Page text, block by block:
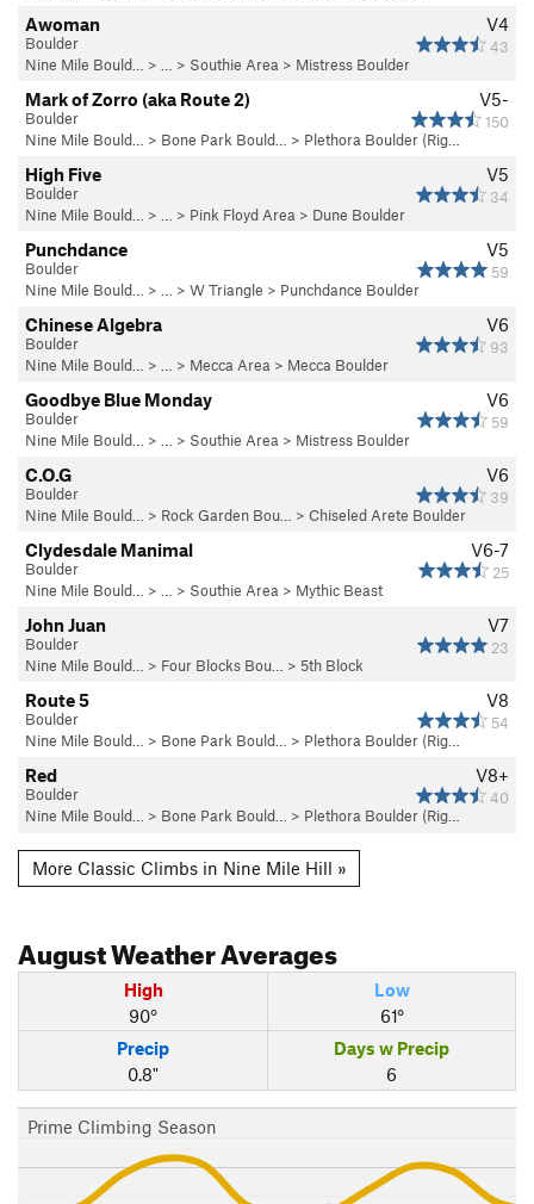
V4
43
Awoman
Boulder
Nine Mile Bould…
> … > Southie Area > Mistress Boulder
V5-
150
Mark of Zorro (aka Route 2)
Boulder
Nine Mile Bould…
> Bone Park Bould… > Plethora Boulder (Rig…
V5
34
High Five
Boulder
Nine Mile Bould…
> … > Pink Floyd Area > Dune Boulder
V5
59
Punchdance
Boulder
Nine Mile Bould…
> … > W Triangle > Punchdance Boulder
V6
93
Chinese Algebra
Boulder
Nine Mile Bould…
> … > Mecca Area > Mecca Boulder
V6
59
Goodbye Blue Monday
Boulder
Nine Mile Bould…
> … > Southie Area > Mistress Boulder
V6
39
C.O.G
Boulder
Nine Mile Bould…
> Rock Garden Bou… > Chiseled Arete Boulder
V6-7
25
Clydesdale Manimal
Boulder
Nine Mile Bould…
> … > Southie Area > Mythic Beast
V7
23
John Juan
Boulder
Nine Mile Bould…
> Four Blocks Bou… > 5th Block
V8
54
Route 5
Boulder
Nine Mile Bould…
> Bone Park Bould… > Plethora Boulder (Rig…
V8+
40
Red
Boulder
Nine Mile Bould…
> Bone Park Bould… > Plethora Boulder (Rig…
More Classic Climbs in Nine Mile Hill »
AugustWeather Averages
High
90°
Low
61°
Precip
0.8"
Days w Precip
6
Prime Climbing Season